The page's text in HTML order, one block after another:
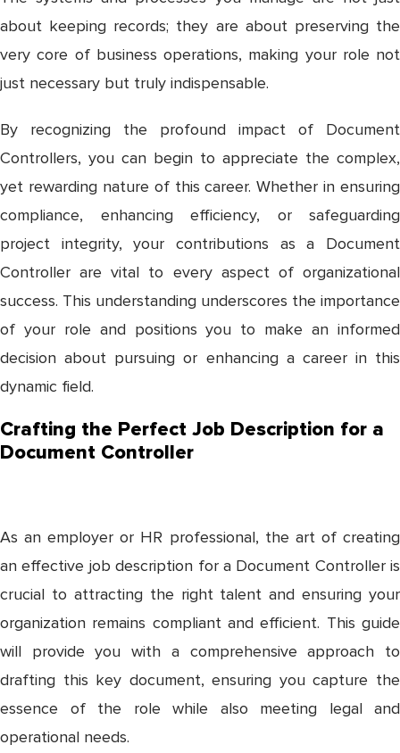
about keeping records; they are about preserving the
very core of business operations, making your role not
just necessary but truly indispensable.
By recognizing the profound impact of Document
Controllers, you can begin to appreciate the complex,
yet rewarding nature of this career. Whether in ensuring
compliance, enhancing efficiency, or safeguarding
project integrity, your contributions as a Document
Controller are vital to every aspect of organizational
success. This understanding underscores the importance
of your role and positions you to make an informed
decision about pursuing or enhancing a career in this
dynamic field.
Crafting the Perfect Job Description for a
Document Controller
As an employer or HR professional, the art of creating
an effective job description for a Document Controller is
crucial to attracting the right talent and ensuring your
organization remains compliant and efficient. This guide
will provide you with a comprehensive approach to
drafting this key document, ensuring you capture the
essence of the role while also meeting legal and
operational needs.